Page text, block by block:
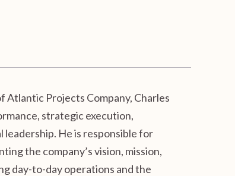
Projects Company, Charles
strategic execution,
He is responsible for
the company’s vision, mission,
day-to-day operations and the